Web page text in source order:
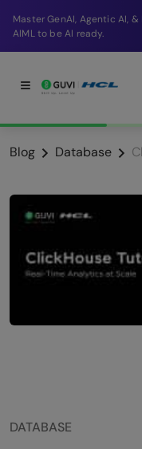
Break into a high-paying
company in just 9 months.
Blog Database
DATABASE